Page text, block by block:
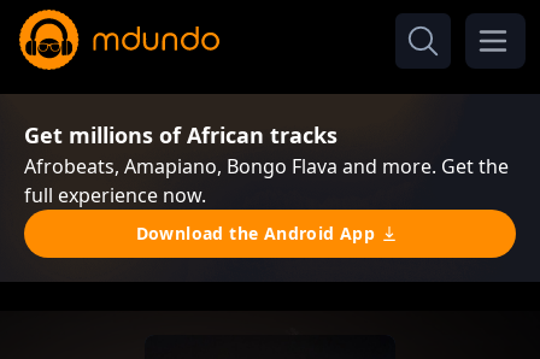
Get millions of African tracks
Afrobeats, Amapiano, Bongo Flava and more. Get the
full experience now.
Download the Android App